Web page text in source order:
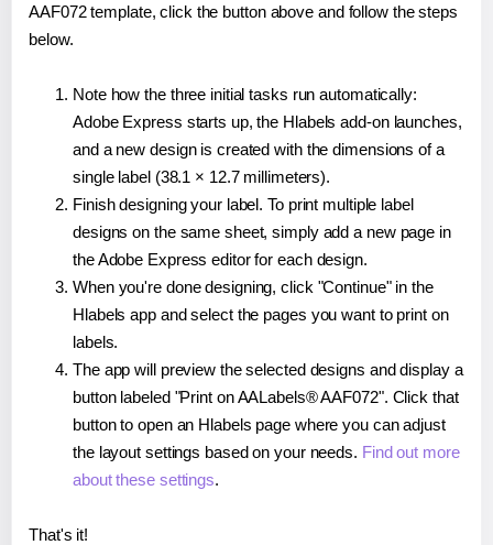
AAF072 template, click the button above and follow the steps
below.
Note how the three initial tasks run automatically:
Adobe Express starts up, the Hlabels add-on launches,
and a new design is created with the dimensions of a
single label (38.1 × 12.7 millimeters).
Finish designing your label. To print multiple label
designs on the same sheet, simply add a new page in
the Adobe Express editor for each design.
When you're done designing, click "Continue" in the
Hlabels app and select the pages you want to print on
labels.
The app will preview the selected designs and display a
button labeled "Print on AALabels® AAF072". Click that
button to open an Hlabels page where you can adjust
the layout settings based on your needs. Find out more
about these settings.
That's it!